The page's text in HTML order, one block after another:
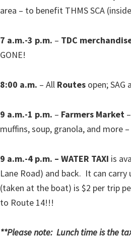
area – to benefit THMS SCA
7 a.m.-3 p.m. – TDC
GONE!
8:00 a.m. – All Routes open;
9 a.m.-1 p.m. – Farmers Market
muffins, soup, granola, and more
9 a.m.-4 p.m. – WATER TAXI is
Lane Road) and back. It can
(taken at the boat) is $2 per trip
to Route 14!!!
**Please note: Lunch time is the